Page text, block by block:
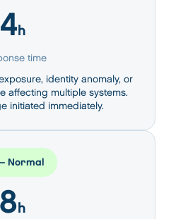
4 h
time
identity anomaly, or
affecting multiple systems.
initiated immediately.
Normal
8 h